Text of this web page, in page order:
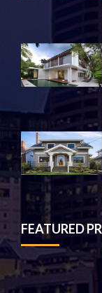
FEATURED